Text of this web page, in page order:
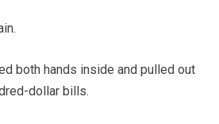
both hands inside and pulled out
dollar bills.